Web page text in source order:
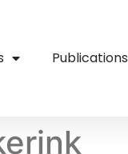
Publications